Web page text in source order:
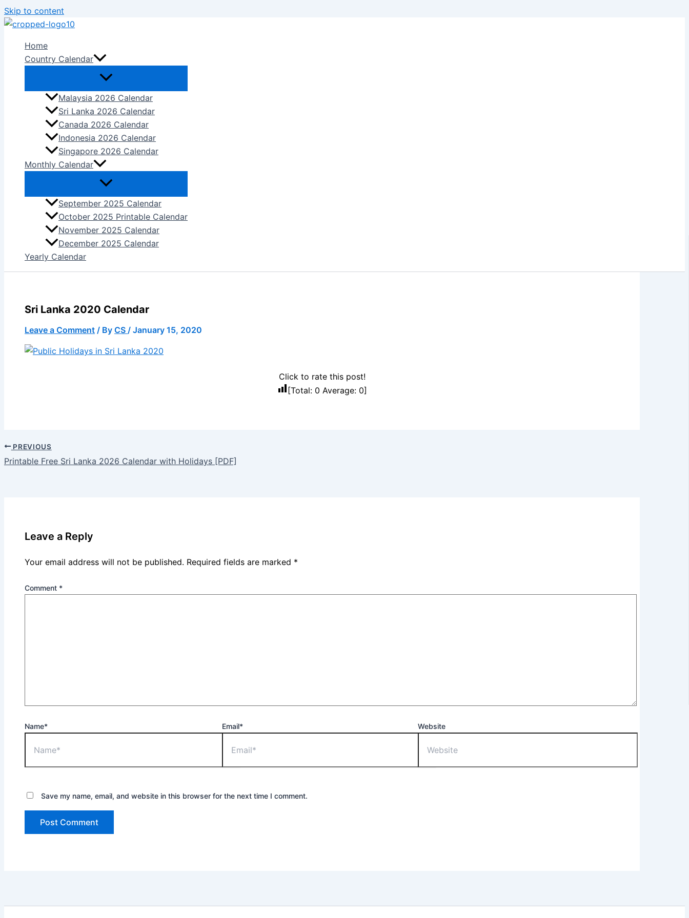
Skip to content
Home
Country Calendar
Malaysia 2026 Calendar
Sri Lanka 2026 Calendar
Canada 2026 Calendar
Indonesia 2026 Calendar
Singapore 2026 Calendar
Monthly Calendar
September 2025 Calendar
October 2025 Printable Calendar
November 2025 Calendar
December 2025 Calendar
Yearly Calendar
Sri Lanka 2020 Calendar
Leave a Comment / By CS / January 15, 2020
Click to rate this post!
[Total: 0 Average: 0]
PREVIOUS
Printable Free Sri Lanka 2026 Calendar with Holidays [PDF]
Leave a Reply
Your email address will not be published. Required fields are marked *
Comment *
Name* Email* Website
Save my name, email, and website in this browser for the next time I comment.